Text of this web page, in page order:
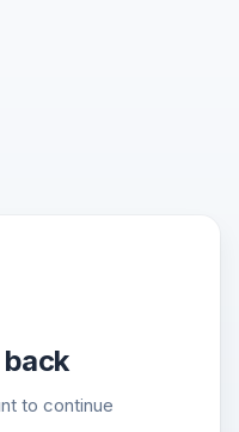
to continue